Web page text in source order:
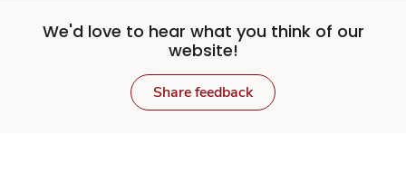
We'd love to hear what you think of our
website!
Share feedback